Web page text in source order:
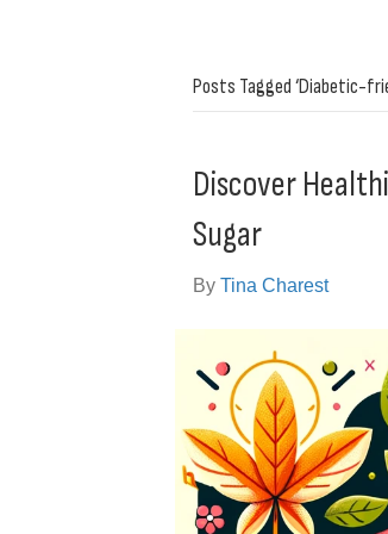
Posts Tagged ‘Diabetic-
Discover
Sugar
By Tina Charest